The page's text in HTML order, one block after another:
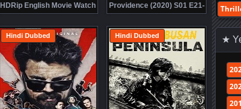
HDRip English Movie Watch
Online Free
Providence (2020) S01 E21-
32 HDRip Hindi Dubbed
Watch Online Free
Hindi Dubbed Hindi Dubbed ★